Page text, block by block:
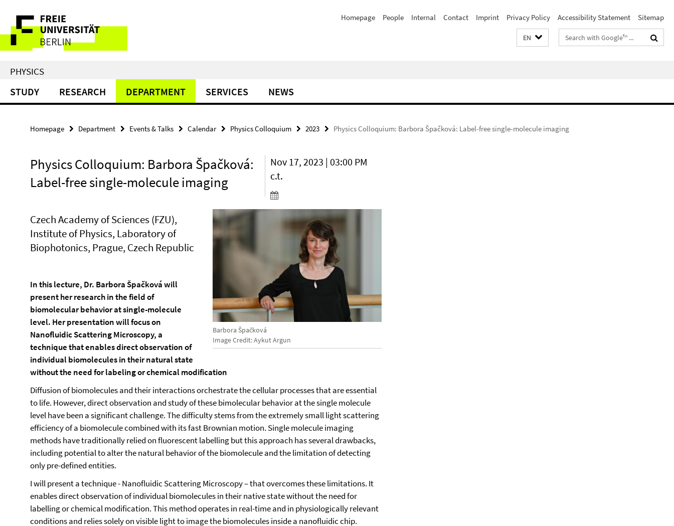
direkt
Inhalt
Service
Navigation
Homepage People Internal Contact Imprint Privacy Policy Accessibility Statement Sitemap
EN
Search
terms
PHYSICS
STUDY RESEARCH DEPARTMENT SERVICES NEWS
Homepage Department Events & Talks Calendar Physics Colloquium 2023 Physics Colloquium: Barbora Špačková: Label-free single-molecule imaging
Physics Colloquium: Barbora Špačková:
Label-free single-molecule imaging
Nov 17, 2023 | 03:00 PM
c.t.
Barbora Špačková
Image Credit: Aykut Argun
Czech Academy of Sciences (FZU),
Institute of Physics, Laboratory of
Biophotonics, Prague, Czech Republic
In this lecture, Dr. Barbora Špačková will
present her research in the field of
biomolecular behavior at single-molecule
level. Her presentation will focus on
Nanofluidic Scattering Microscopy, a
technique that enables direct observation of
individual biomolecules in their natural state
without the need for labeling or chemical modification
Diffusion of biomolecules and their interactions orchestrate the cellular processes that are essential
to life. However, direct observation and study of these bimolecular behavior at the single molecule
level have been a significant challenge. The difficulty stems from the extremely small light scattering
efficiency of a biomolecule combined with its fast Brownian motion. Single molecule imaging
methods have traditionally relied on fluorescent labelling but this approach has several drawbacks,
including potential to alter the natural behavior of the biomolecule and the limitation of detecting
only pre-defined entities.
I will present a technique - Nanofluidic Scattering Microscopy – that overcomes these limitations. It
enables direct observation of individual biomolecules in their native state without the need for
labelling or chemical modification. This method operates in real-time and in physiologically relevant
conditions and relies solely on visible light to image the biomolecules inside a nanofluidic chip.